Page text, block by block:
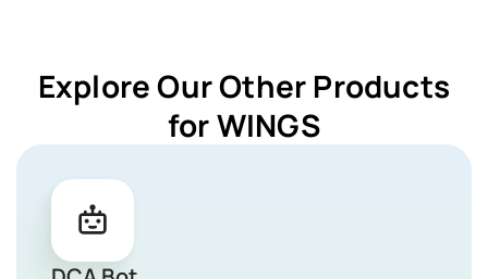
Explore Our Other Products
for WINGS